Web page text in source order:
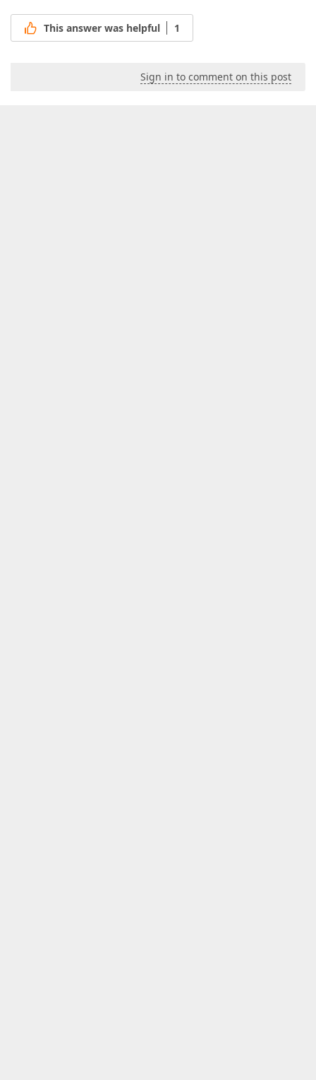
This answer was helpful 1
Sign in to comment on this post